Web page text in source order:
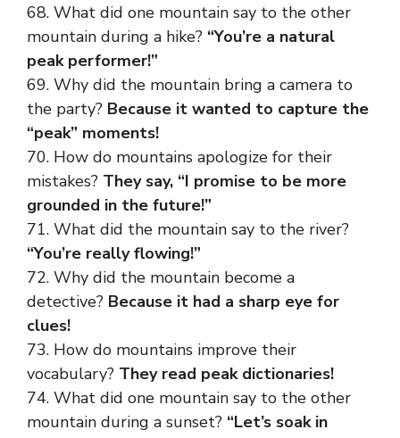
68. What did one mountain say to the other
mountain during a hike? “You’re a natural
peak performer!”
69. Why did the mountain bring a camera to
the party? Because it wanted to capture the
“peak” moments!
70. How do mountains apologize for their
mistakes? They say, “I promise to be more
grounded in the future!”
71. What did the mountain say to the river?
“You’re really flowing!”
72. Why did the mountain become a
detective? Because it had a sharp eye for
clues!
73. How do mountains improve their
vocabulary? They read peak dictionaries!
74. What did one mountain say to the other
mountain during a sunset? “Let’s soak in